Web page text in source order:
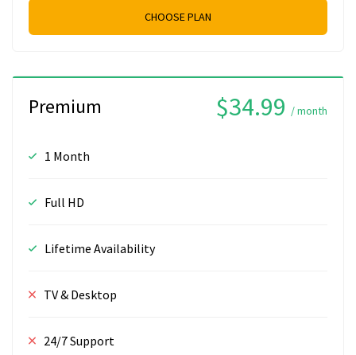
CHOOSE PLAN
Premium $34.99 / month
1 Month
Full HD
Lifetime Availability
TV & Desktop
24/7 Support